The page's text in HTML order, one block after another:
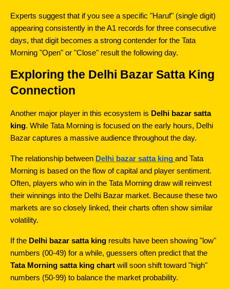
Experts suggest that if you see a specific "Haruf" (single digit)
appearing consistently in the A1 records for three consecutive
days, that digit becomes a strong contender for the Tata
Morning "Open" or "Close" result the following day.
Exploring the Delhi Bazar Satta King
Connection
Another major player in this ecosystem is Delhi bazar satta
king. While Tata Morning is focused on the early hours, Delhi
Bazar captures a massive audience throughout the day.
The relationship between Delhi bazar satta king and Tata
Morning is based on the flow of capital and player sentiment.
Often, players who win in the Tata Morning draw will reinvest
their winnings into the Delhi Bazar market. Because these two
markets are so closely linked, their charts often show similar
volatility.
If the Delhi bazar satta king results have been showing "low"
Tata Morning satta king chart will soon shift toward "high"
numbers (50-99) to balance the market probability.